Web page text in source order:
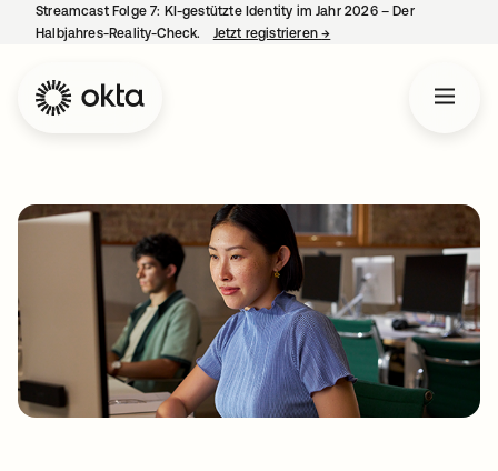
Streamcast Folge 7: KI-gestützte Identity im Jahr 2026 – Der
Halbjahres-Reality-Check.
Jetzt registrieren→